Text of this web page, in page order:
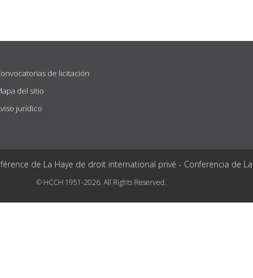
de licitación
del sitio
jurídico
de La Haye de droit international privé - Conferencia de
© HCCH 1951-2026. All Rights Reserved.